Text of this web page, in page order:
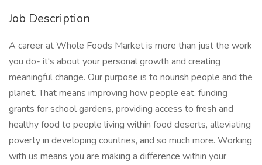
Job Description
A career at Whole Foods Market is more than just the work
you do- it's about your personal growth and creating
meaningful change. Our purpose is to nourish people and the
planet. That means improving how people eat, funding
grants for school gardens, providing access to fresh and
healthy food to people living within food deserts, alleviating
poverty in developing countries, and so much more. Working
with us means you are making a difference within your